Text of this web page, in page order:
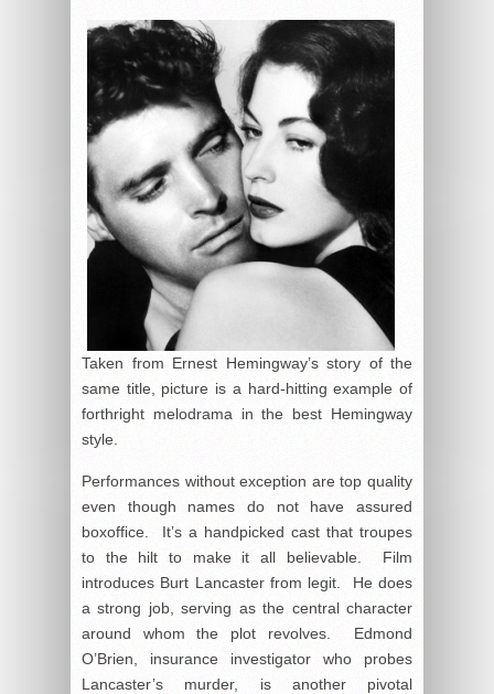
Taken from Ernest Hemingway’s story of the
same title, picture is a hard-hitting example of
forthright melodrama in the best Hemingway
style.
Performances without exception are top quality
even though names do not have assured
boxoffice. It’s a handpicked cast that troupes
to the hilt to make it all believable. Film
introduces Burt Lancaster from legit. He does
a strong job, serving as the central character
around whom the plot revolves. Edmond
O’Brien, insurance investigator who probes
Lancaster’s murder, is another pivotal